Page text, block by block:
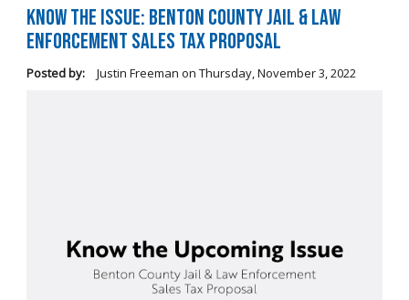
Know the Issue: Benton County Jail & Law
Enforcement Sales Tax Proposal
Posted by: Justin Freeman on Thursday, November 3, 2022